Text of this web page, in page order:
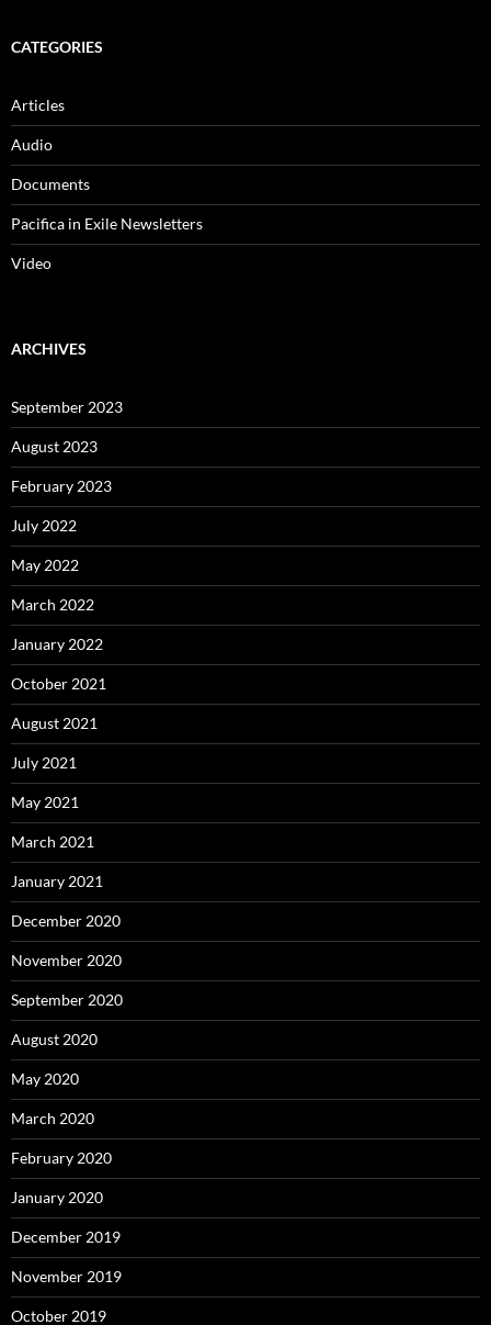
CATEGORIES
Articles
Audio
Documents
Pacifica in Exile Newsletters
Video
ARCHIVES
September 2023
August 2023
February 2023
July 2022
May 2022
March 2022
January 2022
October 2021
August 2021
July 2021
May 2021
March 2021
January 2021
December 2020
November 2020
September 2020
August 2020
May 2020
March 2020
February 2020
January 2020
December 2019
November 2019
October 2019